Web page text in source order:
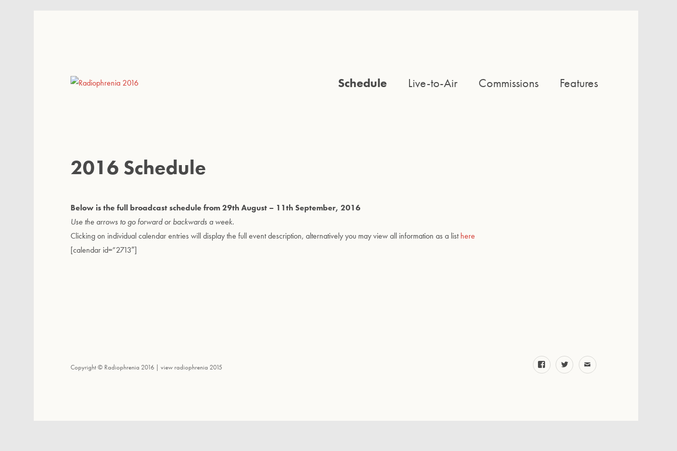
Schedule Live-to-Air Commissions Features
2016 Schedule
Below is the full broadcast schedule from 29th August – 11th September, 2016
Use the arrows to go forward or backwards a week.
Clicking on individual calendar entries will display the full event description, alternatively you may view all information as a listhere
[calendar id=”2713″]
facebook
twitteremail
Copyright © Radiophrenia 2016 | view radiophrenia 2015